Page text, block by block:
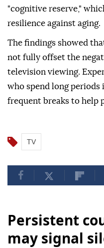
"cognitive reserve,"
resilience against aging.
The findings showed
not fully offset the
television viewing.
who spend long periods
frequent breaks to help
TV
Persistent
may signal